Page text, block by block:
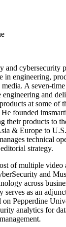
and cybersecurity
in engineering,
A seven-
engineering and
at some of
founded
their products to
& Europe to
technical
strategy.
of multiple video
and
across
as an
Pepperdine
analytics for